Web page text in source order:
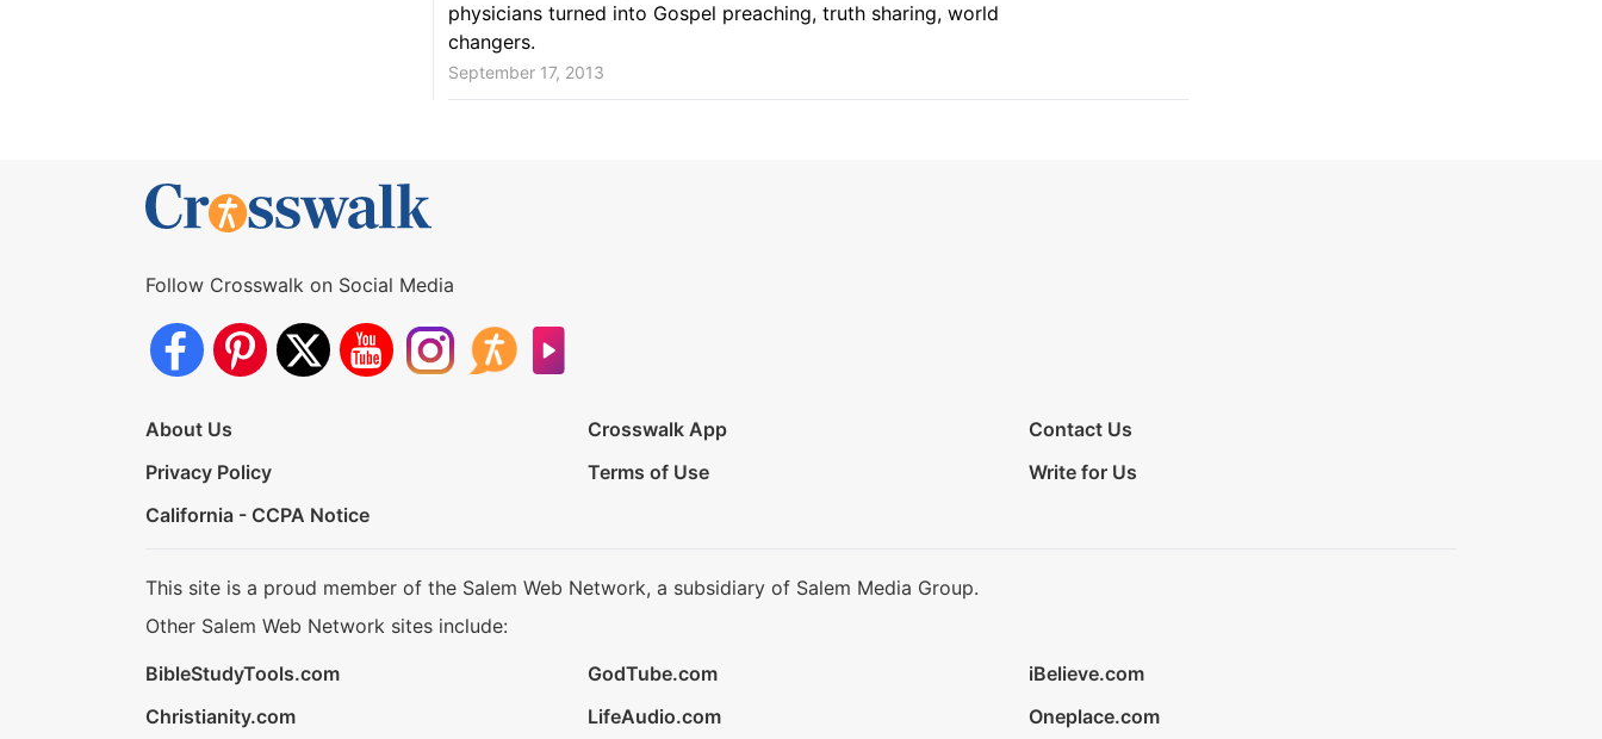
physicians turned into Gospel preaching, truth sharing, world
changers.
September 17, 2013
Follow Crosswalk on Social Media
About Us Crosswalk App
Contact Us
Privacy Policy
Terms of Use
Write for Us
California - CCPA Notice
This site is a proud member of the Salem Web Network, a subsidiary of Salem Media Group.
Other Salem Web Network sites include:
BibleStudyTools.com
GodTube.com
iBelieve.com
Christianity.com
LifeAudio.com Oneplace.com